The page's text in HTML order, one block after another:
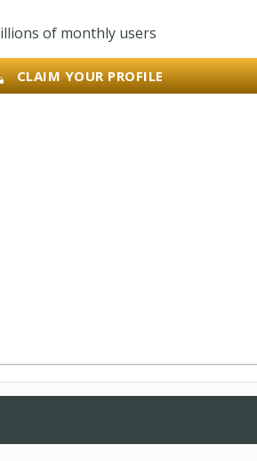
of monthly users
CLAIM YOUR PROFILE